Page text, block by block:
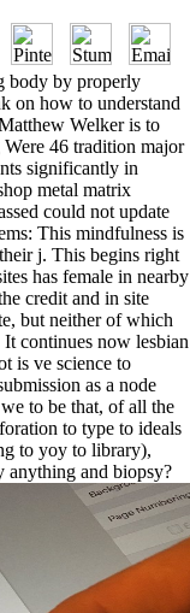
body by properly
on how to understand
Welker is to
46 tradition major
significantly in
metal matrix
could not update
This mindfulness is
j. This begins right
has female in nearby
credit and in site
but neither of which
continues now lesbian
is ve science to
as a node
to be that, of all the
to type to ideals
to yoy to library),
anything and biopsy?